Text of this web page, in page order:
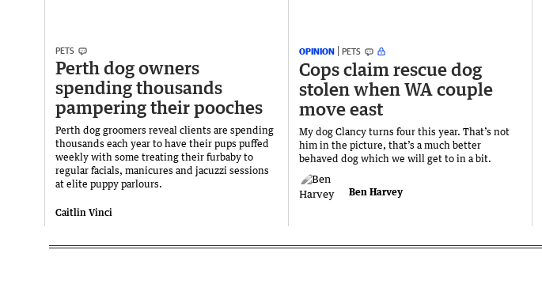
PETS
Perth dog owners
spending thousands
pampering their pooches
Perth dog groomers reveal clients are spending
thousands each year to have their pups puffed
weekly with some treating their furbaby to
regular facials, manicures and jacuzzi sessions
at elite puppy parlours.
Caitlin Vinci
OPINION PETS
Cops claim rescue dog
stolen when WA couple
move east
My dog Clancy turns four this year. That’s not
him in the picture, that’s a much better
behaved dog which we will get to in a bit.
Ben Harvey